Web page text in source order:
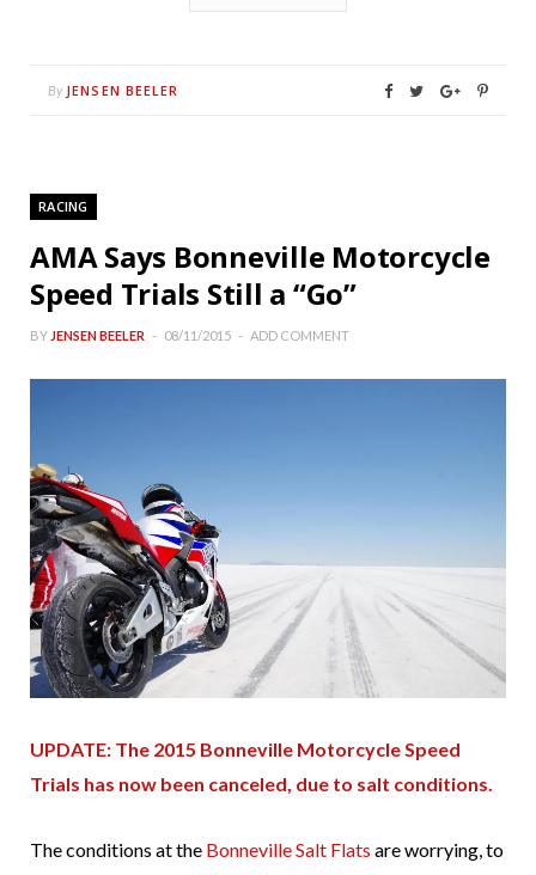
By JENSEN BEELER
RACING
AMA Says Bonneville Motorcycle
Speed Trials Still a “Go”
BY JENSEN BEELER 08/11/2015 ADD COMMENT
UPDATE: The 2015 Bonneville Motorcycle Speed
Trials has now been canceled, due to salt conditions.
The conditions at the Bonneville Salt Flats are worrying, to